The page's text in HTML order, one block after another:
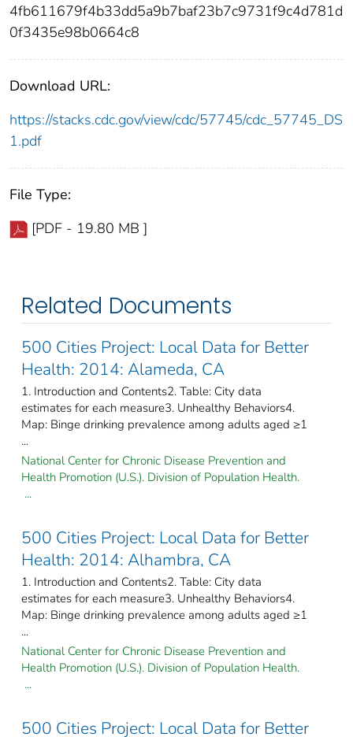
4fb611679f4b33dd5a9b7baf23b7c9731f9c4d781d
0f3435e98b0664c8
Download URL:
https://stacks.cdc.gov/view/cdc/57745/cdc_57745_DS
1.pdf
File Type:
[PDF - 19.80 MB ]
Related Documents
500 Cities Project: Local Data for Better
Health: 2014: Alameda, CA
1. Introduction and Contents2. Table: City data
estimates for each measure3. Unhealthy Behaviors4.
Map: Binge drinking prevalence among adults aged ≥1
...
National Center for Chronic Disease Prevention and
Health Promotion (U.S.). Division of Population Health.
...
500 Cities Project: Local Data for Better
Health: 2014: Alhambra, CA
1. Introduction and Contents2. Table: City data
estimates for each measure3. Unhealthy Behaviors4.
Map: Binge drinking prevalence among adults aged ≥1
...
National Center for Chronic Disease Prevention and
Health Promotion (U.S.). Division of Population Health.
...
500 Cities Project: Local Data for Better